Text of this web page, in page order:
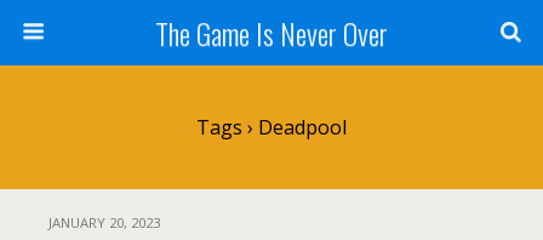
The Game Is Never Over
Tags › Deadpool
JANUARY 20, 2023